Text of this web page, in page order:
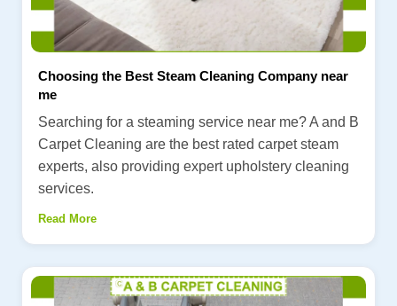
Choosing the Best Steam Cleaning Company near
me
Searching for a steaming service near me? A and B
Carpet Cleaning are the best rated carpet steam
experts, also providing expert upholstery cleaning
services.
Read More